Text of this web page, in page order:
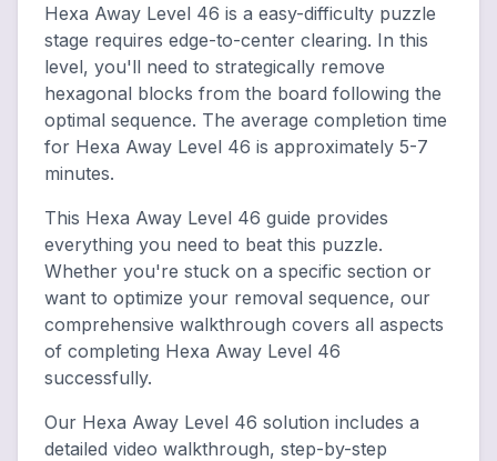
Hexa Away Level 46 is a easy-difficulty puzzle
stage requires edge-to-center clearing. In this
level, you'll need to strategically remove
hexagonal blocks from the board following the
optimal sequence. The average completion time
for Hexa Away Level 46 is approximately 5-7
minutes.
This Hexa Away Level 46 guide provides
everything you need to beat this puzzle.
Whether you're stuck on a specific section or
want to optimize your removal sequence, our
comprehensive walkthrough covers all aspects
of completing Hexa Away Level 46
successfully.
Our Hexa Away Level 46 solution includes a
detailed video walkthrough, step-by-step